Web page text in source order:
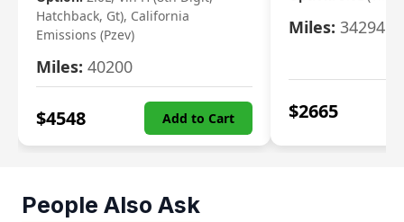
Hatchback, Gt), California
Emissions (Pzev)
Miles: 40200
$4548 Add to Cart
Miles: 34294
$2665
People Also Ask